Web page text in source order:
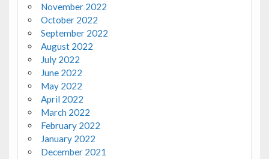
November 2022
October 2022
September 2022
August 2022
July 2022
June 2022
May 2022
April 2022
March 2022
February 2022
January 2022
December 2021